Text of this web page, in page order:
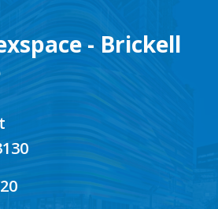
- Brickell